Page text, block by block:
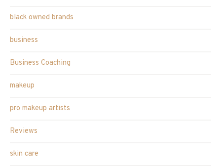
black owned brands
business
Business Coaching
makeup
pro makeup artists
Reviews
skin care